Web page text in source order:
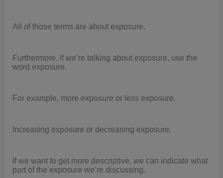
All of those terms are about exposure.
Furthermore, if we’re talking about exposure, use the
word exposure.
For example, more exposure or less exposure.
Increasing exposure or decreasing exposure.
If we want to get more descriptive, we can indicate what
part of the exposure we’re discussing.